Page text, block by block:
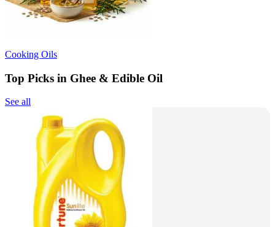
Cooking Oils
Top Picks in Ghee & Edible Oil
See all